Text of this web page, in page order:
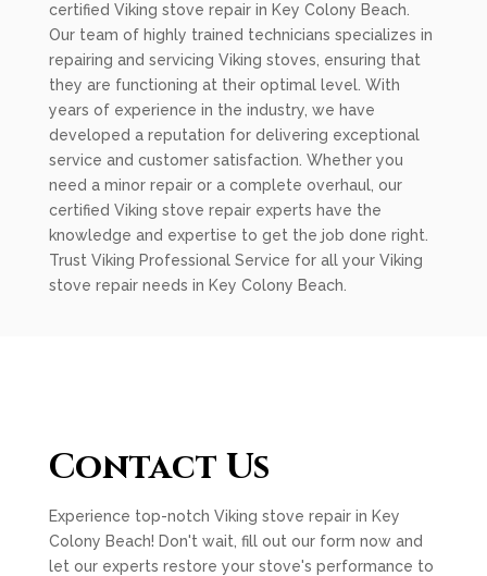
certified Viking stove repair in Key Colony Beach.
Our team of highly trained technicians specializes in
repairing and servicing Viking stoves, ensuring that
they are functioning at their optimal level. With
years of experience in the industry, we have
developed a reputation for delivering exceptional
service and customer satisfaction. Whether you
need a minor repair or a complete overhaul, our
certified Viking stove repair experts have the
knowledge and expertise to get the job done right.
Trust Viking Professional Service for all your Viking
stove repair needs in Key Colony Beach.
Contact Us
Experience top-notch Viking stove repair in Key
Colony Beach! Don't wait, fill out our form now and
let our experts restore your stove's performance to